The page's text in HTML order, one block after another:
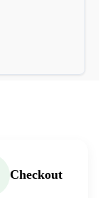
Checkout